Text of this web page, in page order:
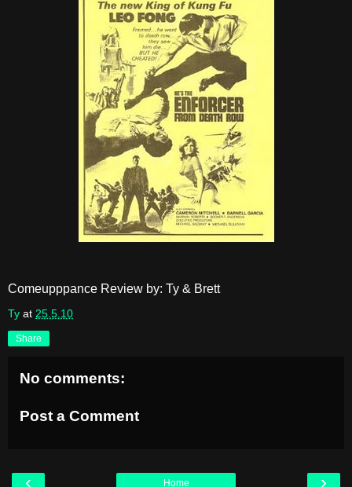
Comeupppance Review by: Ty & Brett
Ty at 25.5.10
Share
No comments:
Post a Comment
‹ ›
Home